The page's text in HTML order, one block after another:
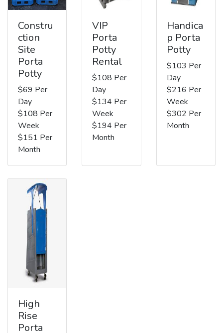
Constru
ction
Site
Porta
Potty
$69 Per
Day
$108 Per
Week
$151 Per
Month
VIP
Porta
Potty
Rental
$108 Per
Day
$134 Per
Week
$194 Per
Month
Handica
p Porta
Potty
$103 Per
Day
$216 Per
Week
$302 Per
Month
High
Rise
Porta